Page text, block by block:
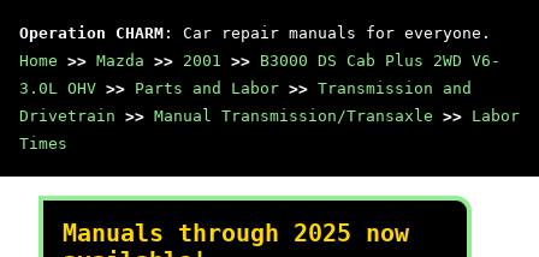
Operation CHARM : Car repair manuals for everyone.
Home >> Mazda >> 2001 >> B3000 DS Cab Plus 2WD V6-
3.0L OHV >> Parts and Labor >> Transmission and
Drivetrain >> Manual Transmission/Transaxle >> Labor
Times
Manuals through 2025 now